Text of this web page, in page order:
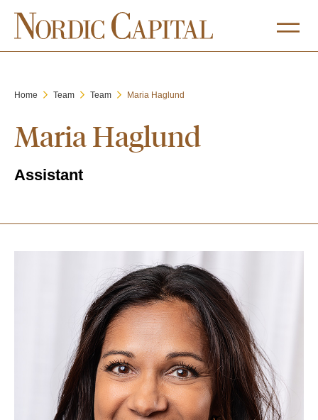
Home Team Team Maria Haglund
Maria Haglund
Assistant